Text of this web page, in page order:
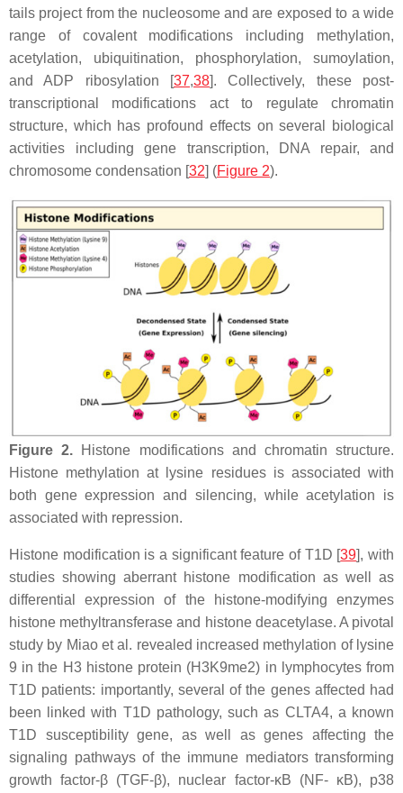
tails project from the nucleosome and are exposed to a wide
range of covalent modifications including methylation,
acetylation, ubiquitination, phosphorylation, sumoylation,
and ADP ribosylation [37,38]. Collectively, these post-
transcriptional modifications act to regulate chromatin
structure, which has profound effects on several biological
activities including gene transcription, DNA repair, and
chromosome condensation [32] (Figure 2).
Figure 2. Histone modifications and chromatin structure.
Histone methylation at lysine residues is associated with
both gene expression and silencing, while acetylation is
associated with repression.
Histone modification is a significant feature of T1D [39], with
studies showing aberrant histone modification as well as
differential expression of the histone-modifying enzymes
histone methyltransferase and histone deacetylase. A pivotal
study by Miao et al. revealed increased methylation of lysine
9 in the H3 histone protein (H3K9me2) in lymphocytes from
T1D patients: importantly, several of the genes affected had
been linked with T1D pathology, such as CLTA4, a known
T1D susceptibility gene, as well as genes affecting the
signaling pathways of the immune mediators transforming
growth factor-β (TGF-β), nuclear factor-ĸB (NF- ĸB), p38